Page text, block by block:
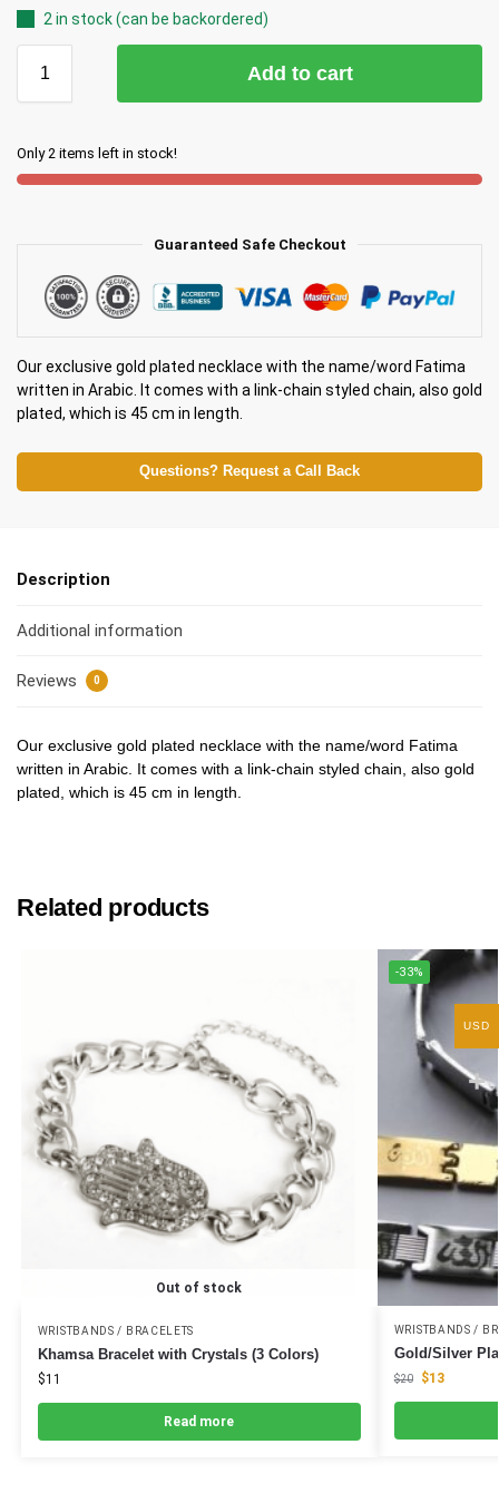
2 in stock (can be backordered)
Add to cart
Only 2 items left in stock!
Guaranteed Safe Checkout
Our exclusive gold plated necklace with the name/word Fatima
written in Arabic. It comes with a link-chain styled chain, also gold
plated, which is 45 cm in length.
Questions? Request a Call Back
Description
Additional information
Reviews 0
Our exclusive gold plated necklace with the name/word Fatima
written in Arabic. It comes with a link-chain styled chain, also gold
plated, which is 45 cm in length.
Related products
Out of stock
WRISTBANDS / BRACELETS
Khamsa Bracelet with Crystals (3 Colors)
$11
Read more
-33%
WRISTBANDS /
Gold/Silver
$20 $13
USD